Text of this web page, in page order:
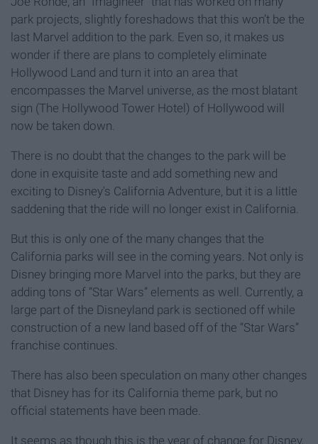
park projects, slightly foreshadows that this won’t be the
last Marvel addition to the park. Even so, it makes us
wonder if there are plans to completely eliminate
Hollywood Land and turn it into an area that
encompasses the Marvel universe, as the most blatant
sign (The Hollywood Tower Hotel) of Hollywood will
now be taken down.
There is no doubt that the changes to the park will be
done in exquisite taste and add something new and
exciting to Disney's California Adventure, but it is a little
saddening that the ride will no longer exist in California.
But this is only one of the many changes that the
California parks will see in the coming years. Not only is
Disney bringing more Marvel into the parks, but they are
adding tons of “Star Wars” elements as well. Currently, a
large part of the Disneyland park is sectioned off while
construction of a new land based off of the “Star Wars”
franchise continues.
There has also been speculation on many other changes
that Disney has for its California theme park, but no
official statements have been made.
It seems as though this is the year of change for Disney,